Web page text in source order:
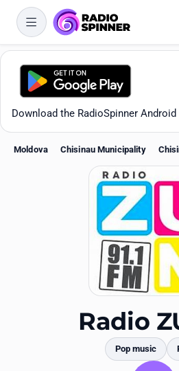
Download the RadioSpinner Android
Moldova Chisinau Municipality
Radio
Pop music